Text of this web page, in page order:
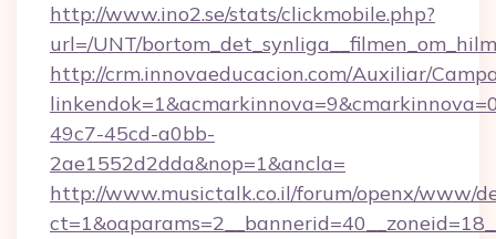
http://www.ino2.se/stats/clickmobile.php?
url=/UNT/
http://crm.innovaeducacion.com/Auxiliar/
49c7-45cd-a0bb-
2ae1552d2dda&nop=1&ancla=
http://www.musictalk.co.il/forum/openx/www/